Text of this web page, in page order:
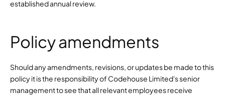
established annual review.
Policy amendments
Should any amendments, revisions, or updates be made to this
policy it is the responsibility of Codehouse Limited's senior
management to see that all relevant employees receive